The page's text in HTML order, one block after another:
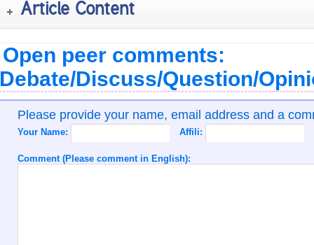
Article Content
Open peer comments:
Discuss/Question/
Please provide your name, email address and a
Your Name: Affili:
Comment (Please comment in English):